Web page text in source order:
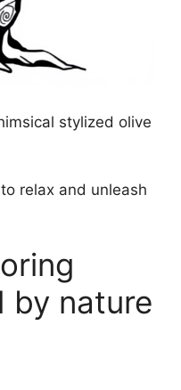
stylized olive
relax and unleash
by nature